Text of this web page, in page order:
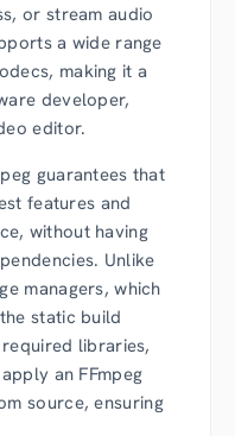
or stream audio
a wide range
making it a
developer,
editor.
guarantees that
features and
without having
Unlike
managers, which
he static build
libraries,
an FFmpeg
source, ensuring